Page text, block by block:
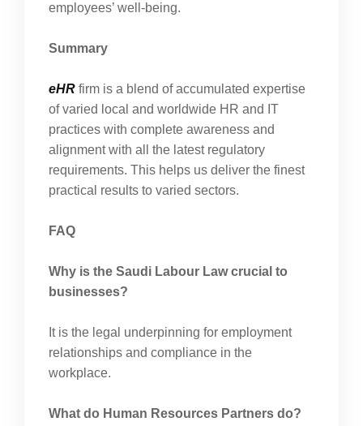
employees’ well-being.
Summary
eHR firm is a blend of accumulated expertise
of varied local and worldwide HR and IT
practices with complete awareness and
alignment with all the latest regulatory
requirements. This helps us deliver the finest
practical results to varied sectors.
FAQ
Why is the Saudi Labour Law crucial to
businesses?
It is the legal underpinning for employment
relationships and compliance in the
workplace.
What do Human Resources Partners do?